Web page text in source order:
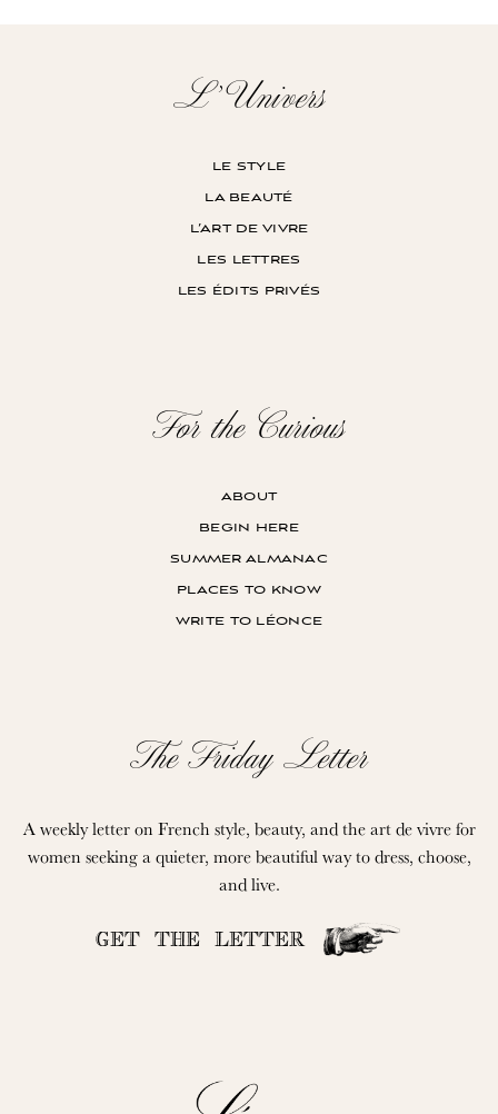
L’Univers
le style
la beauté
l’art de vivre
les lettres
les édits privés
For the Curious
about
begin here
summer almanac
places to know
write to léonce
The Friday Letter
A weekly letter on French style, beauty, and the art de vivre for
women seeking a quieter, more beautiful way to dress, choose,
and live.
GET THE LETTER